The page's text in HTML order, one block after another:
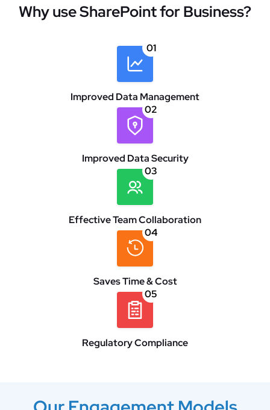
Why use SharePoint for Business?
01
Improved Data Management
02
Improved Data Security
03
Effective Team Collaboration
04
Saves Time & Cost
05
Regulatory Compliance